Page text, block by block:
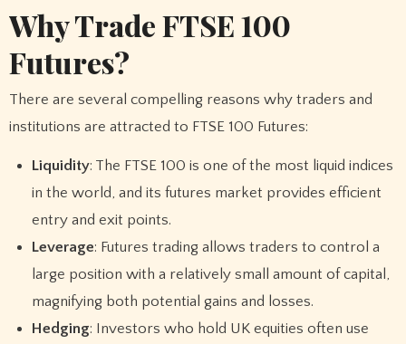
Why Trade FTSE 100
Futures?
There are several compelling reasons why traders and
institutions are attracted to FTSE 100 Futures:
Liquidity: The FTSE 100 is one of the most liquid indices
in the world, and its futures market provides efficient
entry and exit points.
Leverage: Futures trading allows traders to control a
large position with a relatively small amount of capital,
magnifying both potential gains and losses.
Hedging: Investors who hold UK equities often use